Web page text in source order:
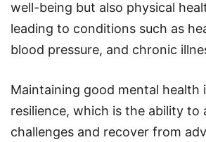
leading to conditions such as
blood pressure, and chronic
resilience, which is the ability to
challenges and recover from
only about avoiding mental